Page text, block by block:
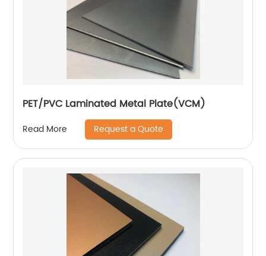
PET/PVC Laminated Metal Plate(VCM)
Read More Request a Quote